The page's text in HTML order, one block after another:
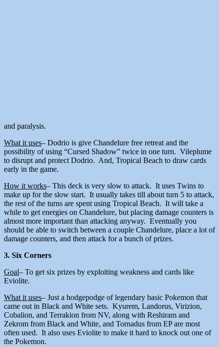
and paralysis.
What it uses– Dodrio is give Chandelure free retreat and the
possibility of using “Cursed Shadow” twice in one turn. Vileplume
to disrupt and protect Dodrio. And, Tropical Beach to draw cards
early in the game.
How it works– This deck is very slow to attack. It uses Twins to
make up for the slow start. It usually takes till about turn 5 to attack,
the rest of the turns are spent using Tropical Beach. It will take a
while to get energies on Chandelure, but placing damage counters is
almost more important than attacking anyway. Eventually you
should be able to switch between a couple Chandelure, place a lot of
damage counters, and then attack for a bunch of prizes.
3. Six Corners
Goal– To get six prizes by exploiting weakness and cards like
Eviolite.
What it uses– Just a hodgepodge of legendary basic Pokemon that
came out in Black and White sets. Kyurem, Landorus, Virizion,
Cobalion, and Terrakion from NV, along with Reshiram and
Zekrom from Black and White, and Tornadus from EP are most
often used. It also uses Eviolite to make it hard to knock out one of
the Pokemon.